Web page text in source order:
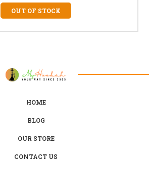
OUT OF STOCK
HOME
BLOG
OUR STORE
CONTACT US